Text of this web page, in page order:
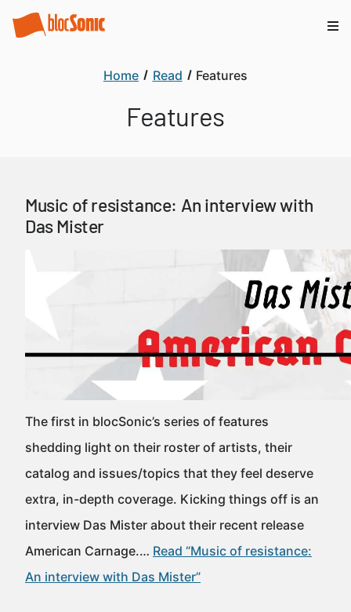
Home Read Features
Features
Music of resistance: An interview with
Das Mister
The first in blocSonic’s series of features
shedding light on their roster of artists, their
catalog and issues/topics that they feel deserve
extra, in-depth coverage. Kicking things off is an
interview Das Mister about their recent release
American Carnage.… Read “Music of resistance:
An interview with Das Mister”